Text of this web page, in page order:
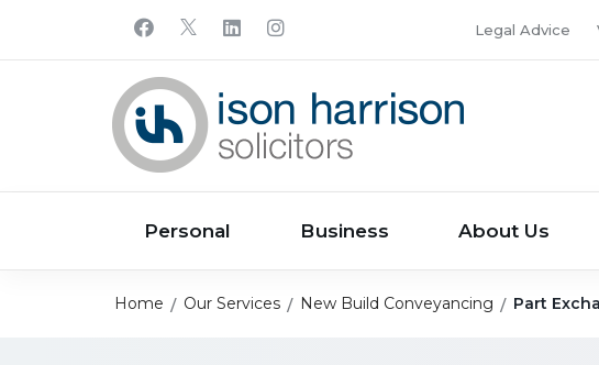
Legal Advice
Personal Business About Us
Home Our Services New Build Conveyancing Part